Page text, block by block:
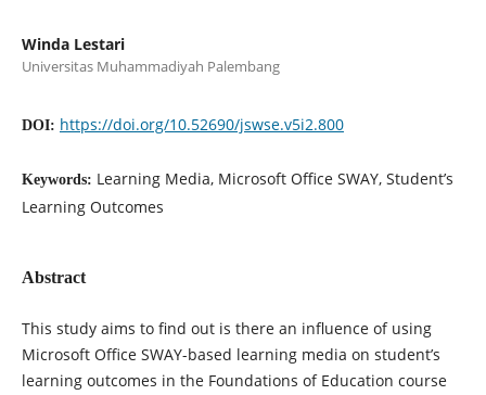
Winda Lestari
Universitas Muhammadiyah Palembang
DOI: https://doi.org/10.52690/jswse.v5i2.800
Keywords: Learning Media, Microsoft Office SWAY, Student’s
Learning Outcomes
Abstract
This study aims to find out is there an influence of using
Microsoft Office SWAY-based learning media on student’s
learning outcomes in the Foundations of Education course